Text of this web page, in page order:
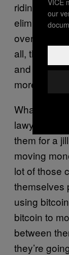
riding in it —
eliminate a
overhead
all, the
and verify
more
What if
lawyers
them for a
moving
lot of those
themselves
using
bitcoin to
between
they’re
our